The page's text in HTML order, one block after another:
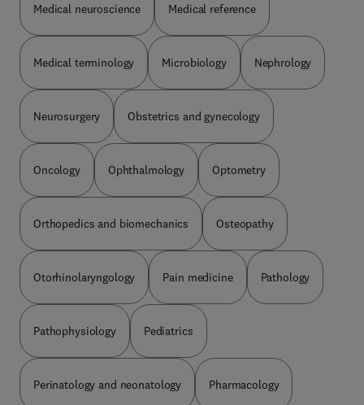
Medical neuroscience Medical reference
Medical terminology Microbiology Nephrology
Neurosurgery Obstetrics and gynecology
Oncology Ophthalmology Optometry
Orthopedics and biomechanics Osteopathy
Otorhinolaryngology Pain medicine Pathology
Pathophysiology Pediatrics
Perinatology and neonatology Pharmacology